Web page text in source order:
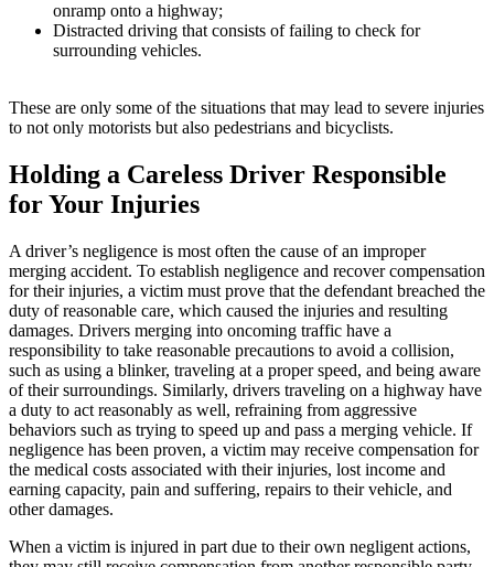
onramp onto a highway;
Distracted driving that consists of failing to check for
surrounding vehicles.
These are only some of the situations that may lead to severe injuries
to not only motorists but also pedestrians and bicyclists.
Holding a Careless Driver Responsible
for Your Injuries
A driver’s negligence is most often the cause of an improper
merging accident. To establish negligence and recover compensation
for their injuries, a victim must prove that the defendant breached the
duty of reasonable care, which caused the injuries and resulting
damages. Drivers merging into oncoming traffic have a
responsibility to take reasonable precautions to avoid a collision,
such as using a blinker, traveling at a proper speed, and being aware
of their surroundings. Similarly, drivers traveling on a highway have
a duty to act reasonably as well, refraining from aggressive
behaviors such as trying to speed up and pass a merging vehicle. If
negligence has been proven, a victim may receive compensation for
the medical costs associated with their injuries, lost income and
earning capacity, pain and suffering, repairs to their vehicle, and
other damages.
When a victim is injured in part due to their own negligent actions,